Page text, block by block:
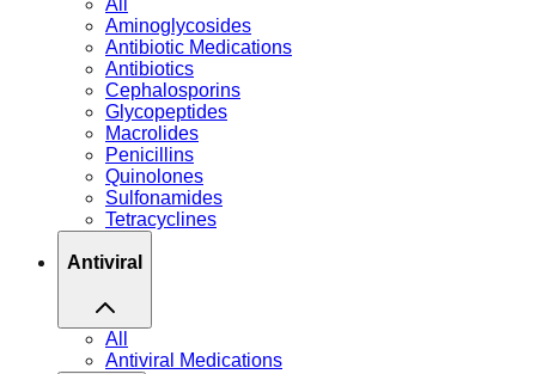
Aminoglycosides
Antibiotic Medications
Antibiotics
Cephalosporins
Glycopeptides
Macrolides
Penicillins
Quinolones
Sulfonamides
Tetracyclines
Antiviral
All
Antiviral Medications